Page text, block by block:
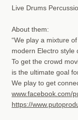
Live Drums
About them:
“We play a mixture
modern Electro style
To get the crowd
is the ultimate goal
We play to get
www.facebook.com/
https://